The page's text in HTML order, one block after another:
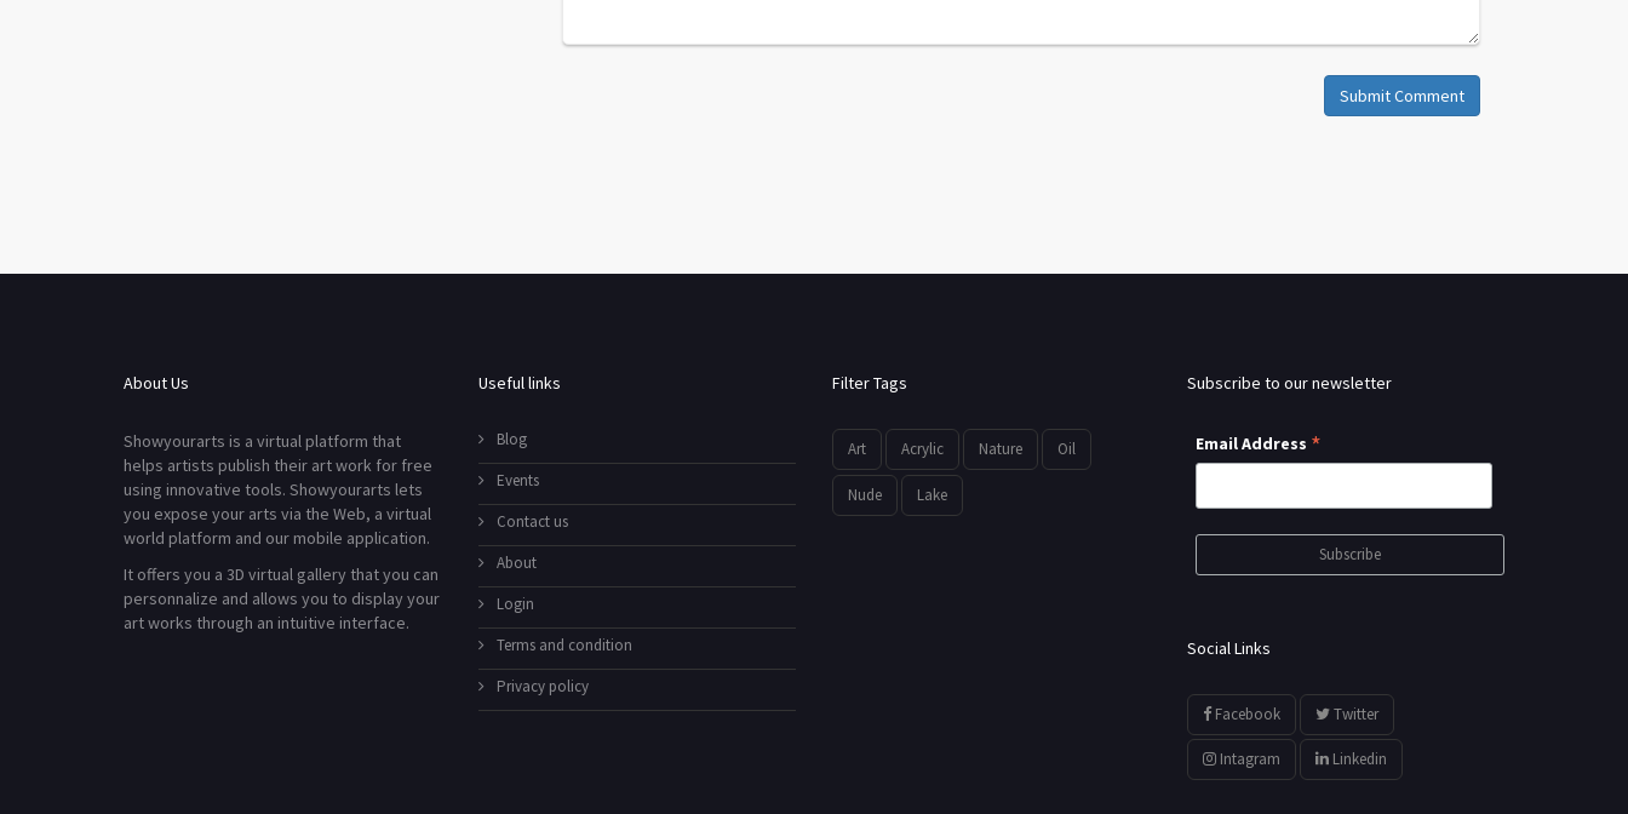
Submit Comment
About Us
Showyourarts is a virtual platform that
helps artists publish their art work for free
using innovative tools. Showyourarts lets
you expose your arts via the Web, a virtual
world platform and our mobile application.
It offers you a 3D virtual gallery that you can
personnalize and allows you to display your
art works through an intuitive interface.
Useful links
Blog
Events
Contact us
About
Login
Terms and condition
Privacy policy
Filter Tags
Art Acrylic Nature Oil
Nude Lake
Subscribe to our newsletter
Email Address *
Social Links
Facebook Twitter
Intagram Linkedin